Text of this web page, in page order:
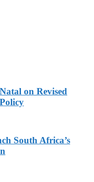
on Revised
South Africa’s